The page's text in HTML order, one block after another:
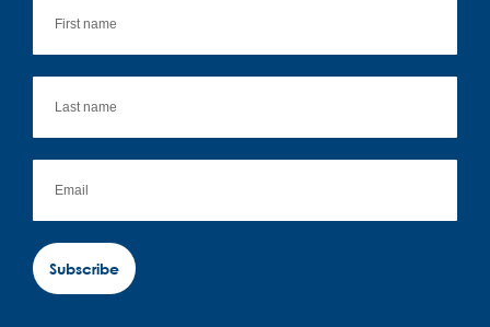
Subscribe